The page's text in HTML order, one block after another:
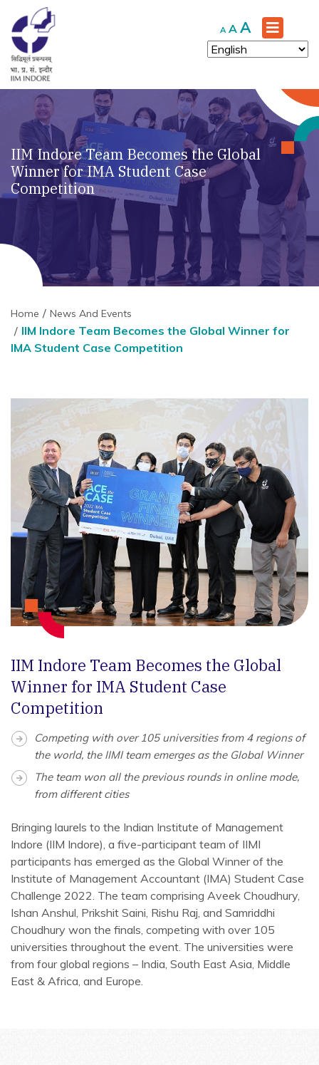
A Decrease
font
size.
A Reset
font
size.
A Increase
font
size.
IIM Indore Team Becomes the Global
Winner for IMA Student Case
Competition
Home News And Events
IIM Indore Team Becomes the Global Winner for
IMA Student Case Competition
IIM Indore Team Becomes the Global
Winner for IMA Student Case
Competition
Competing with over 105 universities from 4 regions of
the world, the IIMI team emerges as the Global Winner
The team won all the previous rounds in online mode,
from different cities
Bringing laurels to the Indian Institute of Management
Indore (IIM Indore), a five-participant team of IIMI
participants has emerged as the Global Winner of the
Institute of Management Accountant (IMA) Student Case
Challenge 2022. The team comprising Aveek Choudhury,
Ishan Anshul, Prikshit Saini, Rishu Raj, and Samriddhi
Choudhury won the finals, competing with over 105
universities throughout the event. The universities were
from four global regions – India, South East Asia, Middle
East & Africa, and Europe.